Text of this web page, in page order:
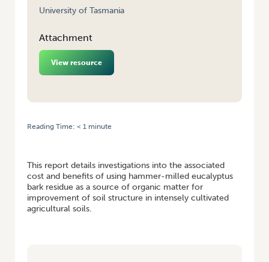
University of Tasmania
Attachment
View resource
Reading Time: < 1 minute
This report details investigations into the associated
cost and benefits of using hammer-milled eucalyptus
bark residue as a source of organic matter for
improvement of soil structure in intensely cultivated
agricultural soils.